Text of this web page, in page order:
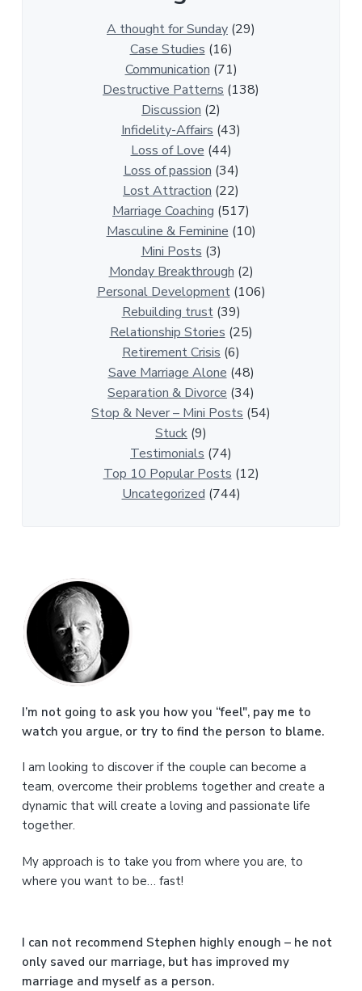
A thought for Sunday (29)
Case Studies (16)
Communication (71)
Destructive Patterns (138)
Discussion (2)
Infidelity-Affairs (43)
Loss of Love (44)
Loss of passion (34)
Lost Attraction (22)
Marriage Coaching (517)
Masculine & Feminine (10)
Mini Posts (3)
Monday Breakthrough (2)
Personal Development(106)
Rebuilding trust(39)
Relationship Stories (25)
Retirement Crisis (6)
Save Marriage Alone (48)
Separation & Divorce (34)
Stop & Never – Mini Posts (54)
Stuck (9)
Testimonials (74)
Top 10 Popular Posts (12)
Uncategorized (744)
P
r
i
m
a
y
S
d
b
a
I’m not going to ask you how you “feel", pay me to
watch you argue, or try to find the person to blame.
I am looking to discover if the couple can become a
team, overcome their problems together and create a
dynamic that will create a loving and passionate life
together.
My approach is to take you from where you are, to
where you want to be… fast!
I can not recommend Stephen highly enough – he not
only saved our marriage, but has improved my
marriage and myself as a person.